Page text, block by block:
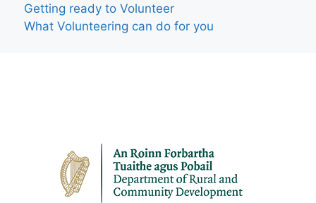
Getting ready to Volunteer
What Volunteering can do for you